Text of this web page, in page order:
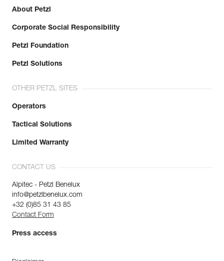
About Petzl
Corporate Social Responsibility
Petzl Foundation
Petzl Solutions
OTHER PETZL SITES
Operators
Tactical Solutions
Limited Warranty
CONTACT US
Alpitec - Petzl Benelux
info@petzlbenelux.com
+32 (0)85 31 43 85
Contact Form
Press access